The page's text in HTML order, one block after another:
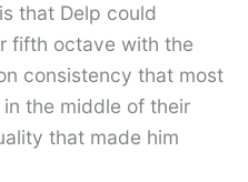
that Delp could
fifth octave with the
consistency that most
the middle of their
that made him